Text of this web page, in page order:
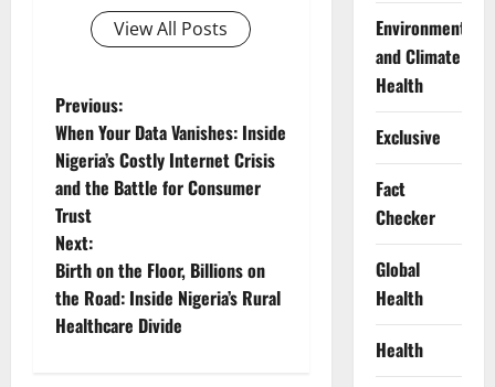
View All Posts
P
o
s
t
n
a
Previous:
When Your Data Vanishes: Inside
Nigeria’s Costly Internet Crisis
and the Battle for Consumer
Trust
Next:
Birth on the Floor, Billions on
the Road: Inside Nigeria’s Rural
Healthcare Divide
Environment
and Climate
Health
Exclusive
Fact
Checker
Global
Health
Health